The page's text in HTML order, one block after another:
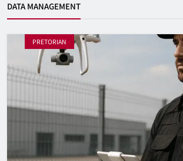
DATA MANAGEMENT
PRETORIAN